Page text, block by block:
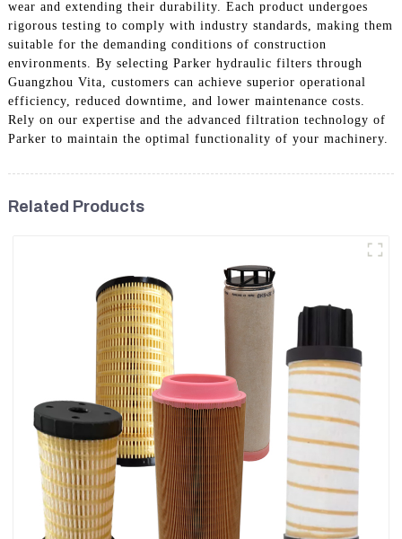
wear and extending their durability. Each product undergoes
rigorous testing to comply with industry standards, making them
suitable for the demanding conditions of construction
environments. By selecting Parker hydraulic filters through
Guangzhou Vita, customers can achieve superior operational
efficiency, reduced downtime, and lower maintenance costs.
Rely on our expertise and the advanced filtration technology of
Parker to maintain the optimal functionality of your machinery.
Related Products